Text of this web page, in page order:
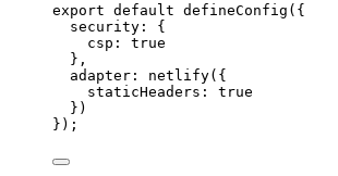
export default defineConfig ({
security: {
csp: true
},
adapter: netlify({
staticHeaders: true
})
});